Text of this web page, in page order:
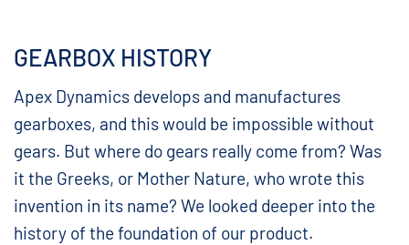
GEARBOX HISTORY
Apex Dynamics develops and manufactures
gearboxes, and this would be impossible without
gears. But where do gears really come from? Was
it the Greeks, or Mother Nature, who wrote this
invention in its name? We looked deeper into the
history of the foundation of our product.